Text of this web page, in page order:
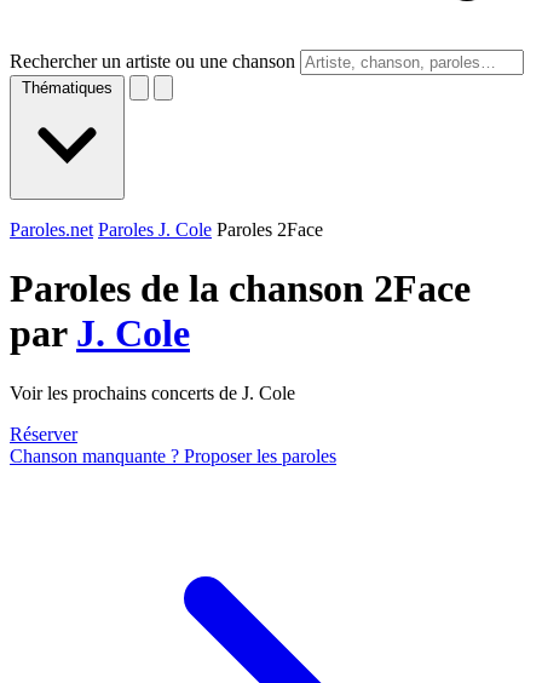
Rechercher un artiste ou une chanson
Thématiques
Paroles.net Paroles J. Cole Paroles 2Face
Paroles de la chanson 2Face
par J. Cole
Voir les prochains concerts de J. Cole
Réserver
Chanson manquante ? Proposer les paroles